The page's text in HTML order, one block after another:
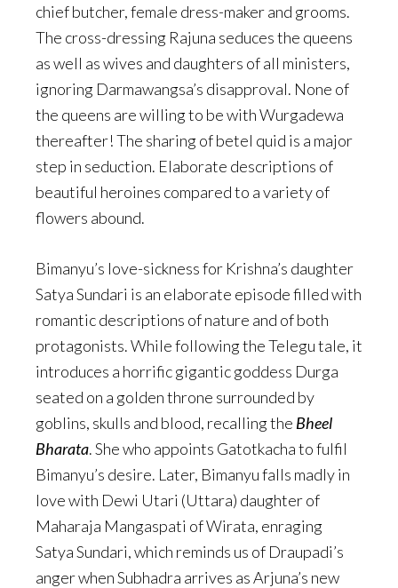
chief butcher, female dress-maker and grooms.
The cross-dressing Rajuna seduces the queens
as well as wives and daughters of all ministers,
ignoring Darmawangsa’s disapproval. None of
the queens are willing to be with Wurgadewa
thereafter! The sharing of betel quid is a major
step in seduction. Elaborate descriptions of
beautiful heroines compared to a variety of
flowers abound.
Bimanyu’s love-sickness for Krishna’s daughter
Satya Sundari is an elaborate episode filled with
romantic descriptions of nature and of both
protagonists. While following the Telegu tale, it
introduces a horrific gigantic goddess Durga
seated on a golden throne surrounded by
goblins, skulls and blood, recalling the Bheel
Bharata. She who appoints Gatotkacha to fulfil
Bimanyu’s desire. Later, Bimanyu falls madly in
love with Dewi Utari (Uttara) daughter of
Maharaja Mangaspati of Wirata, enraging
Satya Sundari, which reminds us of Draupadi’s
anger when Subhadra arrives as Arjuna’s new